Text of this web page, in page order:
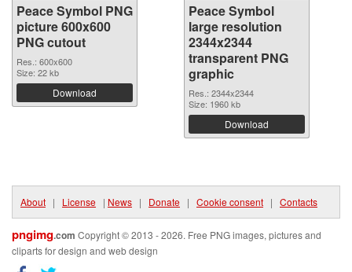
Peace Symbol PNG
picture 600x600
PNG cutout
Res.: 600x600
Size: 22 kb
Download
Peace Symbol
large resolution
2344x2344
transparent PNG
graphic
Res.: 2344x2344
Size: 1960 kb
Download
About | License | News | Donate | Cookie consent | Contacts
pngimg.com Copyright © 2013 - 2026. Free PNG images, pictures and
cliparts for design and web design